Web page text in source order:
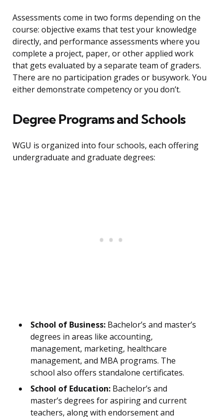
Assessments come in two forms depending on the
course: objective exams that test your knowledge
directly, and performance assessments where you
complete a project, paper, or other applied work
that gets evaluated by a separate team of graders.
There are no participation grades or busywork. You
either demonstrate competency or you don’t.
Degree Programs and Schools
WGU is organized into four schools, each offering
undergraduate and graduate degrees:
School of Business: Bachelor’s and master’s
degrees in areas like accounting,
management, marketing, healthcare
management, and MBA programs. The
school also offers standalone certificates.
School of Education: Bachelor’s and
master’s degrees for aspiring and current
teachers, along with endorsement and